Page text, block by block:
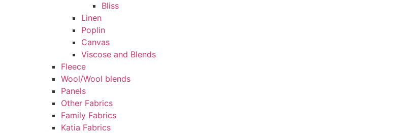
Bliss
Linen
Poplin
Canvas
Viscose and Blends
Fleece
Wool/Wool blends
Panels
Other Fabrics
Family Fabrics
Katia Fabrics